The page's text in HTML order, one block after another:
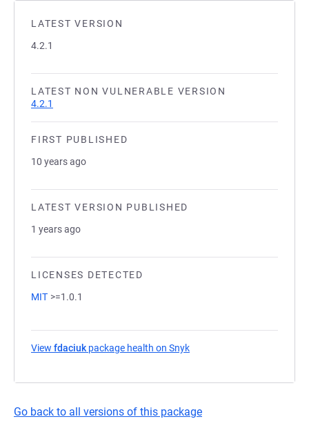
LATEST VERSION
4.2.1
LATEST NON VULNERABLE VERSION
4.2.1
FIRST PUBLISHED
10 years ago
LATEST VERSION PUBLISHED
1 years ago
LICENSES DETECTED
MIT >=1.0.1
View fdaciuk package health on Snyk
Go back to all versions of this package